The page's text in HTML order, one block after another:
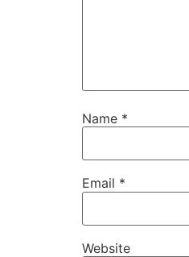
Name *
Email *
Website